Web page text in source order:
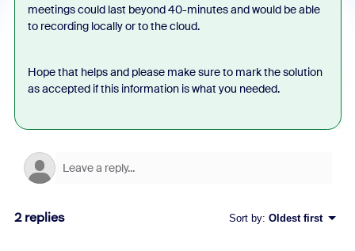
meetings could last beyond 40-minutes and would be able
to recording locally or to the cloud.
Hope that helps and please make sure to mark the solution
as accepted if this information is what you needed.
2 replies Sort by: Oldest first